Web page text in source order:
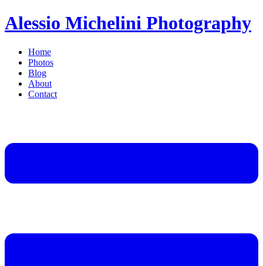
Alessio Michelini Photography
Home
Photos
Blog
About
Contact